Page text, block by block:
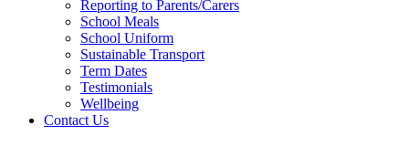
Reporting to Parents/Carers
School Meals
School Uniform
Sustainable Transport
Term Dates
Testimonials
Wellbeing
Contact Us